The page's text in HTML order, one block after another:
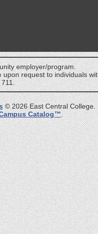
employer/program.
upon request to individuals
© 2026 East Central College.
Catalog™.